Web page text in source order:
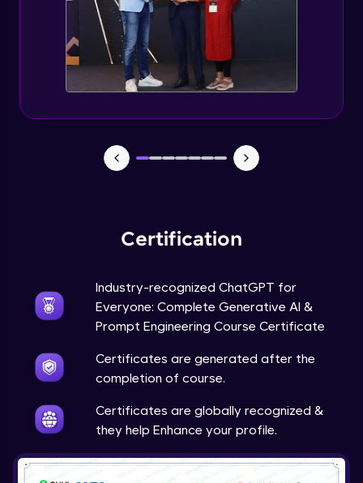
Certification
Industry-recognized ChatGPT for
Everyone: Complete Generative AI &
Prompt Engineering Course Certificate
Certificates are generated after the
completion of course.
Certificates are globally recognized &
they help Enhance your profile.